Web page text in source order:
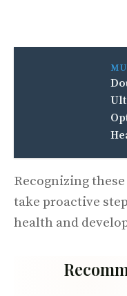
Recognizing
take proactive
health and